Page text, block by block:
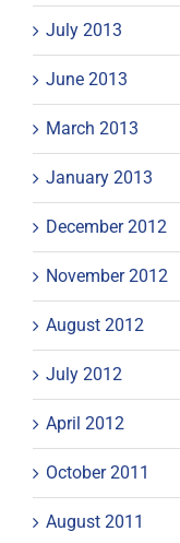
July 2013
June 2013
March 2013
January 2013
December 2012
November 2012
August 2012
July 2012
April 2012
October 2011
August 2011